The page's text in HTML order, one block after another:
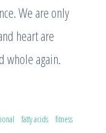
We are only
heart are
whole again.
fatty acids fitness